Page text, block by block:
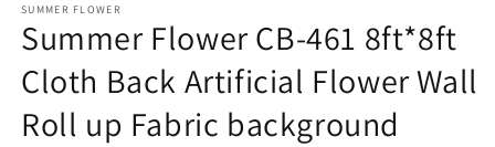
SUMMER FLOWER
Summer Flower CB-461 8ft*8ft
Cloth Back Artificial Flower Wall
Roll up Fabric background